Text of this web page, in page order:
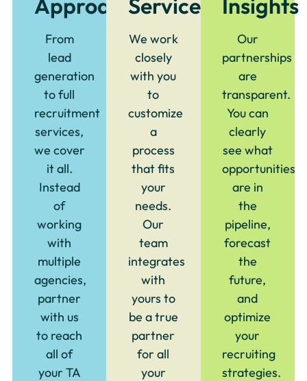
From
lead
generation
to full
recruitment
services,
we cover
it all.
Instead
of
working
with
multiple
agencies,
partner
with us
to reach
all of
your TA
We work
closely
with you
to
customize
a
process
that fits
your
needs.
Our
team
integrates
with
yours to
be a true
partner
for all
your
Our
partnerships
are
transparent.
You can
clearly
see what
opportunities
are in
the
pipeline,
forecast
the
future,
and
optimize
your
recruiting
strategies.